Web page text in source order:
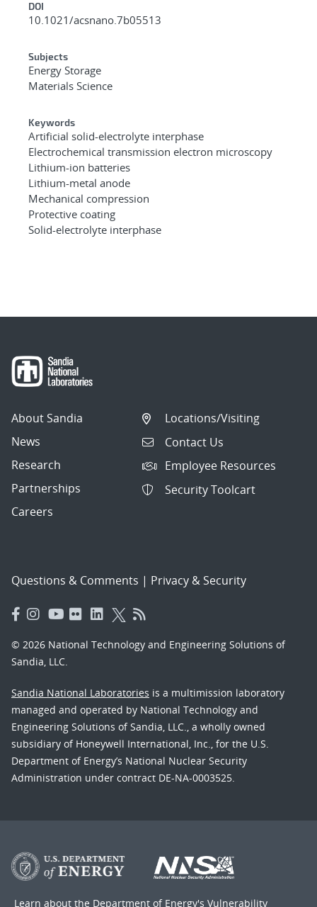
DOI
10.1021/acsnano.7b05513
Subjects
Energy Storage
Materials Science
Keywords
Artificial solid-electrolyte interphase
Electrochemical transmission electron microscopy
Lithium-ion batteries
Lithium-metal anode
Mechanical compression
Protective coating
Solid-electrolyte interphase
About Sandia
News
Research
Partnerships
Careers
Locations/Visiting
Contact Us
Employee Resources
Security Toolcart
Questions & Comments | Privacy & Security
© 2026 National Technology and Engineering Solutions of
Sandia, LLC.
Sandia National Laboratories is a multimission laboratory
managed and operated by National Technology and
Engineering Solutions of Sandia, LLC., a wholly owned
subsidiary of Honeywell International, Inc., for the U.S.
Department of Energy’s National Nuclear Security
Administration under contract DE-NA-0003525.
Learn about the Department of Energy's Vulnerability